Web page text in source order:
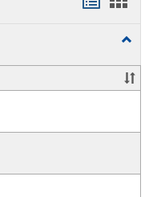
and